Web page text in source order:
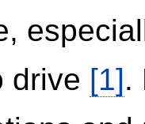
drive [1].